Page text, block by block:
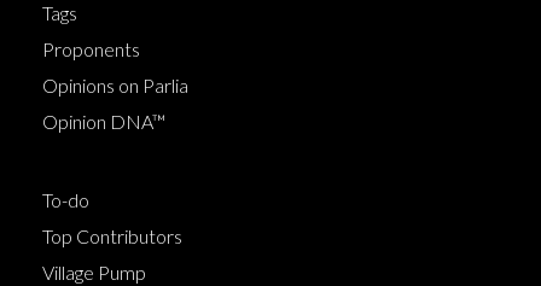
Tags
Proponents
Opinions on Parlia
Opinion DNA™
To-do
Top Contributors
Village Pump